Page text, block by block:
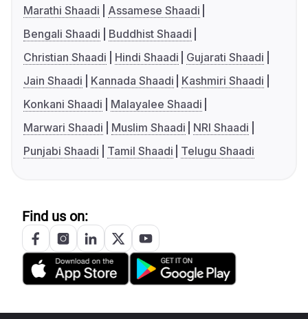
Marathi Shaadi
Assamese Shaadi
Bengali Shaadi
Buddhist Shaadi
Christian Shaadi
Hindi Shaadi
Gujarati Shaadi
Jain Shaadi
Kannada Shaadi
Kashmiri Shaadi
Konkani Shaadi
Malayalee Shaadi
Marwari Shaadi
Muslim Shaadi
NRI Shaadi
Punjabi Shaadi
Tamil Shaadi Telugu Shaadi
Find us on: